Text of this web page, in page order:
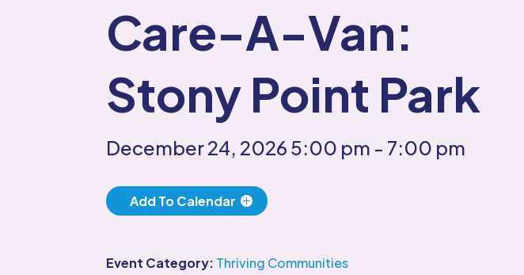
Care-A-Van:
Stony Point Park
December 24, 2026 5:00 pm - 7:00 pm
Add To Calendar
Event Category: Thriving Communities